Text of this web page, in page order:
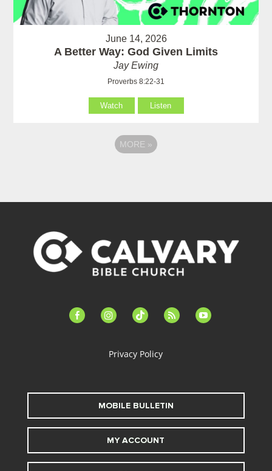
June 14, 2026
A Better Way: God Given Limits
Jay Ewing
Proverbs 8:22-31
Watch Listen
MORE »
facebook-instagramtiktok feed youtube
Privacy Policy
MOBILE BULLETIN
MY ACCOUNT